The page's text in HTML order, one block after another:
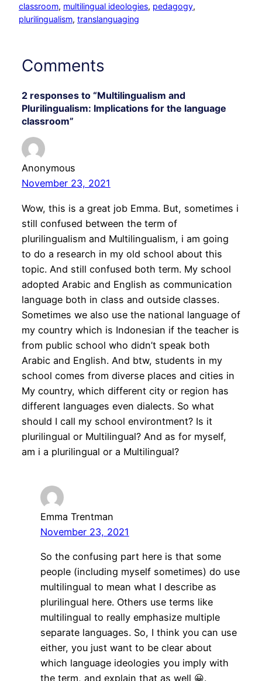
classroom, multilingual ideologies, pedagogy
plurilingualism, translanguaging
Comments
2 responses to “Multilingualism and
Plurilingualism: Implications for the language
classroom”
Anonymous
November 23, 2021
Wow, this is a great job Emma. But, sometimes i
still confused between the term of
plurilingualism and Multilingualism, i am going
to do a research in my old school about this
topic. And still confused both term. My school
adopted Arabic and English as communication
language both in class and outside classes.
Sometimes we also use the national language of
my country which is Indonesian if the teacher is
from public school who didn’t speak both
Arabic and English. And btw, students in my
school comes from diverse places and cities in
My country, which different city or region has
different languages even dialects. So what
should I call my school environtment? Is it
plurilingual or Multilingual? And as for myself,
am i a plurilingual or a Multilingual?
Emma Trentman
November 23, 2021
So the confusing part here is that some
people (including myself sometimes) do use
multilingual to mean what I describe as
plurilingual here. Others use terms like
multilingual to really emphasize multiple
separate languages. So, I think you can use
either, you just want to be clear about
which language ideologies you imply with
the term, and explain that as well 😀.